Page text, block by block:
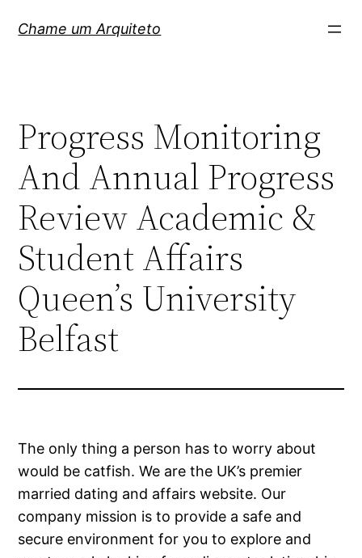
paraChame um Arquiteto
Progress Monitoring
And Annual Progress
Review Academic &
Student Affairs
Queen’s University
Belfast
The only thing a person has to worry about
would be catfish. We are the UK’s premier
married dating and affairs website. Our
company mission is to provide a safe and
secure environment for you to explore and